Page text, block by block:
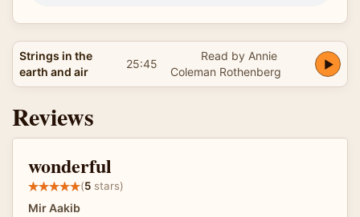
Strings in the
earth and air
25:45
Read by Annie
Coleman Rothenberg
Reviews
wonderful
(5 stars)
Mir Aakib